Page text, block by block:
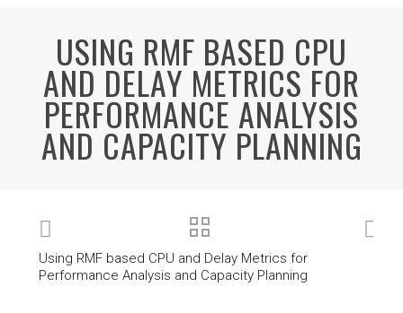
USING RMF BASED CPU
AND DELAY METRICS FOR
PERFORMANCE ANALYSIS
AND CAPACITY PLANNING
Using RMF based CPU and Delay Metrics for
Performance Analysis and Capacity Planning